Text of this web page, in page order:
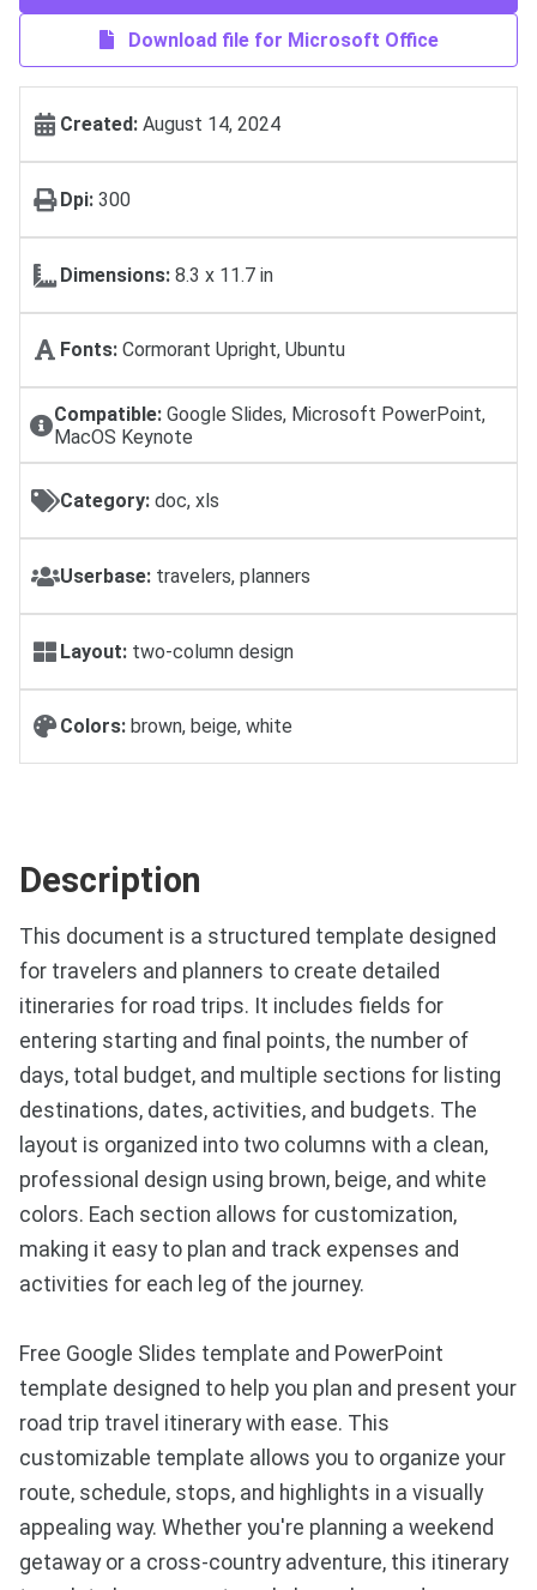
Download file for Microsoft Office
Created: August 14, 2024
Dpi: 300
Dimensions: 8.3 x 11.7 in
Fonts: Cormorant Upright, Ubuntu
Compatible:Google Slides, Microsoft PowerPoint,
MacOS Keynote
Category: doc, xls
Userbase: travelers, planners
Layout: two-column design
Colors: brown, beige, white
Description
This document is a structured template designed
for travelers and planners to create detailed
itineraries for road trips. It includes fields for
entering starting and final points, the number of
days, total budget, and multiple sections for listing
destinations, dates, activities, and budgets. The
layout is organized into two columns with a clean,
professional design using brown, beige, and white
colors. Each section allows for customization,
making it easy to plan and track expenses and
activities for each leg of the journey.
Free Google Slides template and PowerPoint
template designed to help you plan and present your
road trip travel itinerary with ease. This
customizable template allows you to organize your
route, schedule, stops, and highlights in a visually
appealing way. Whether you're planning a weekend
getaway or a cross-country adventure, this itinerary